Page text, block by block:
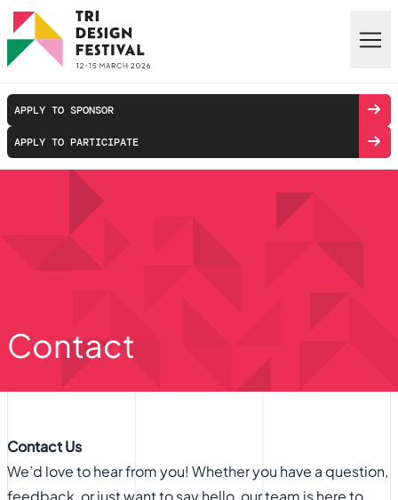
Skip to main content
APPLY TO SPONSOR
APPLY TO PARTICIPATE
Contact
Contact Us
We’d love to hear from you! Whether you have a question,
feedback, or just want to say hello, our team is here to